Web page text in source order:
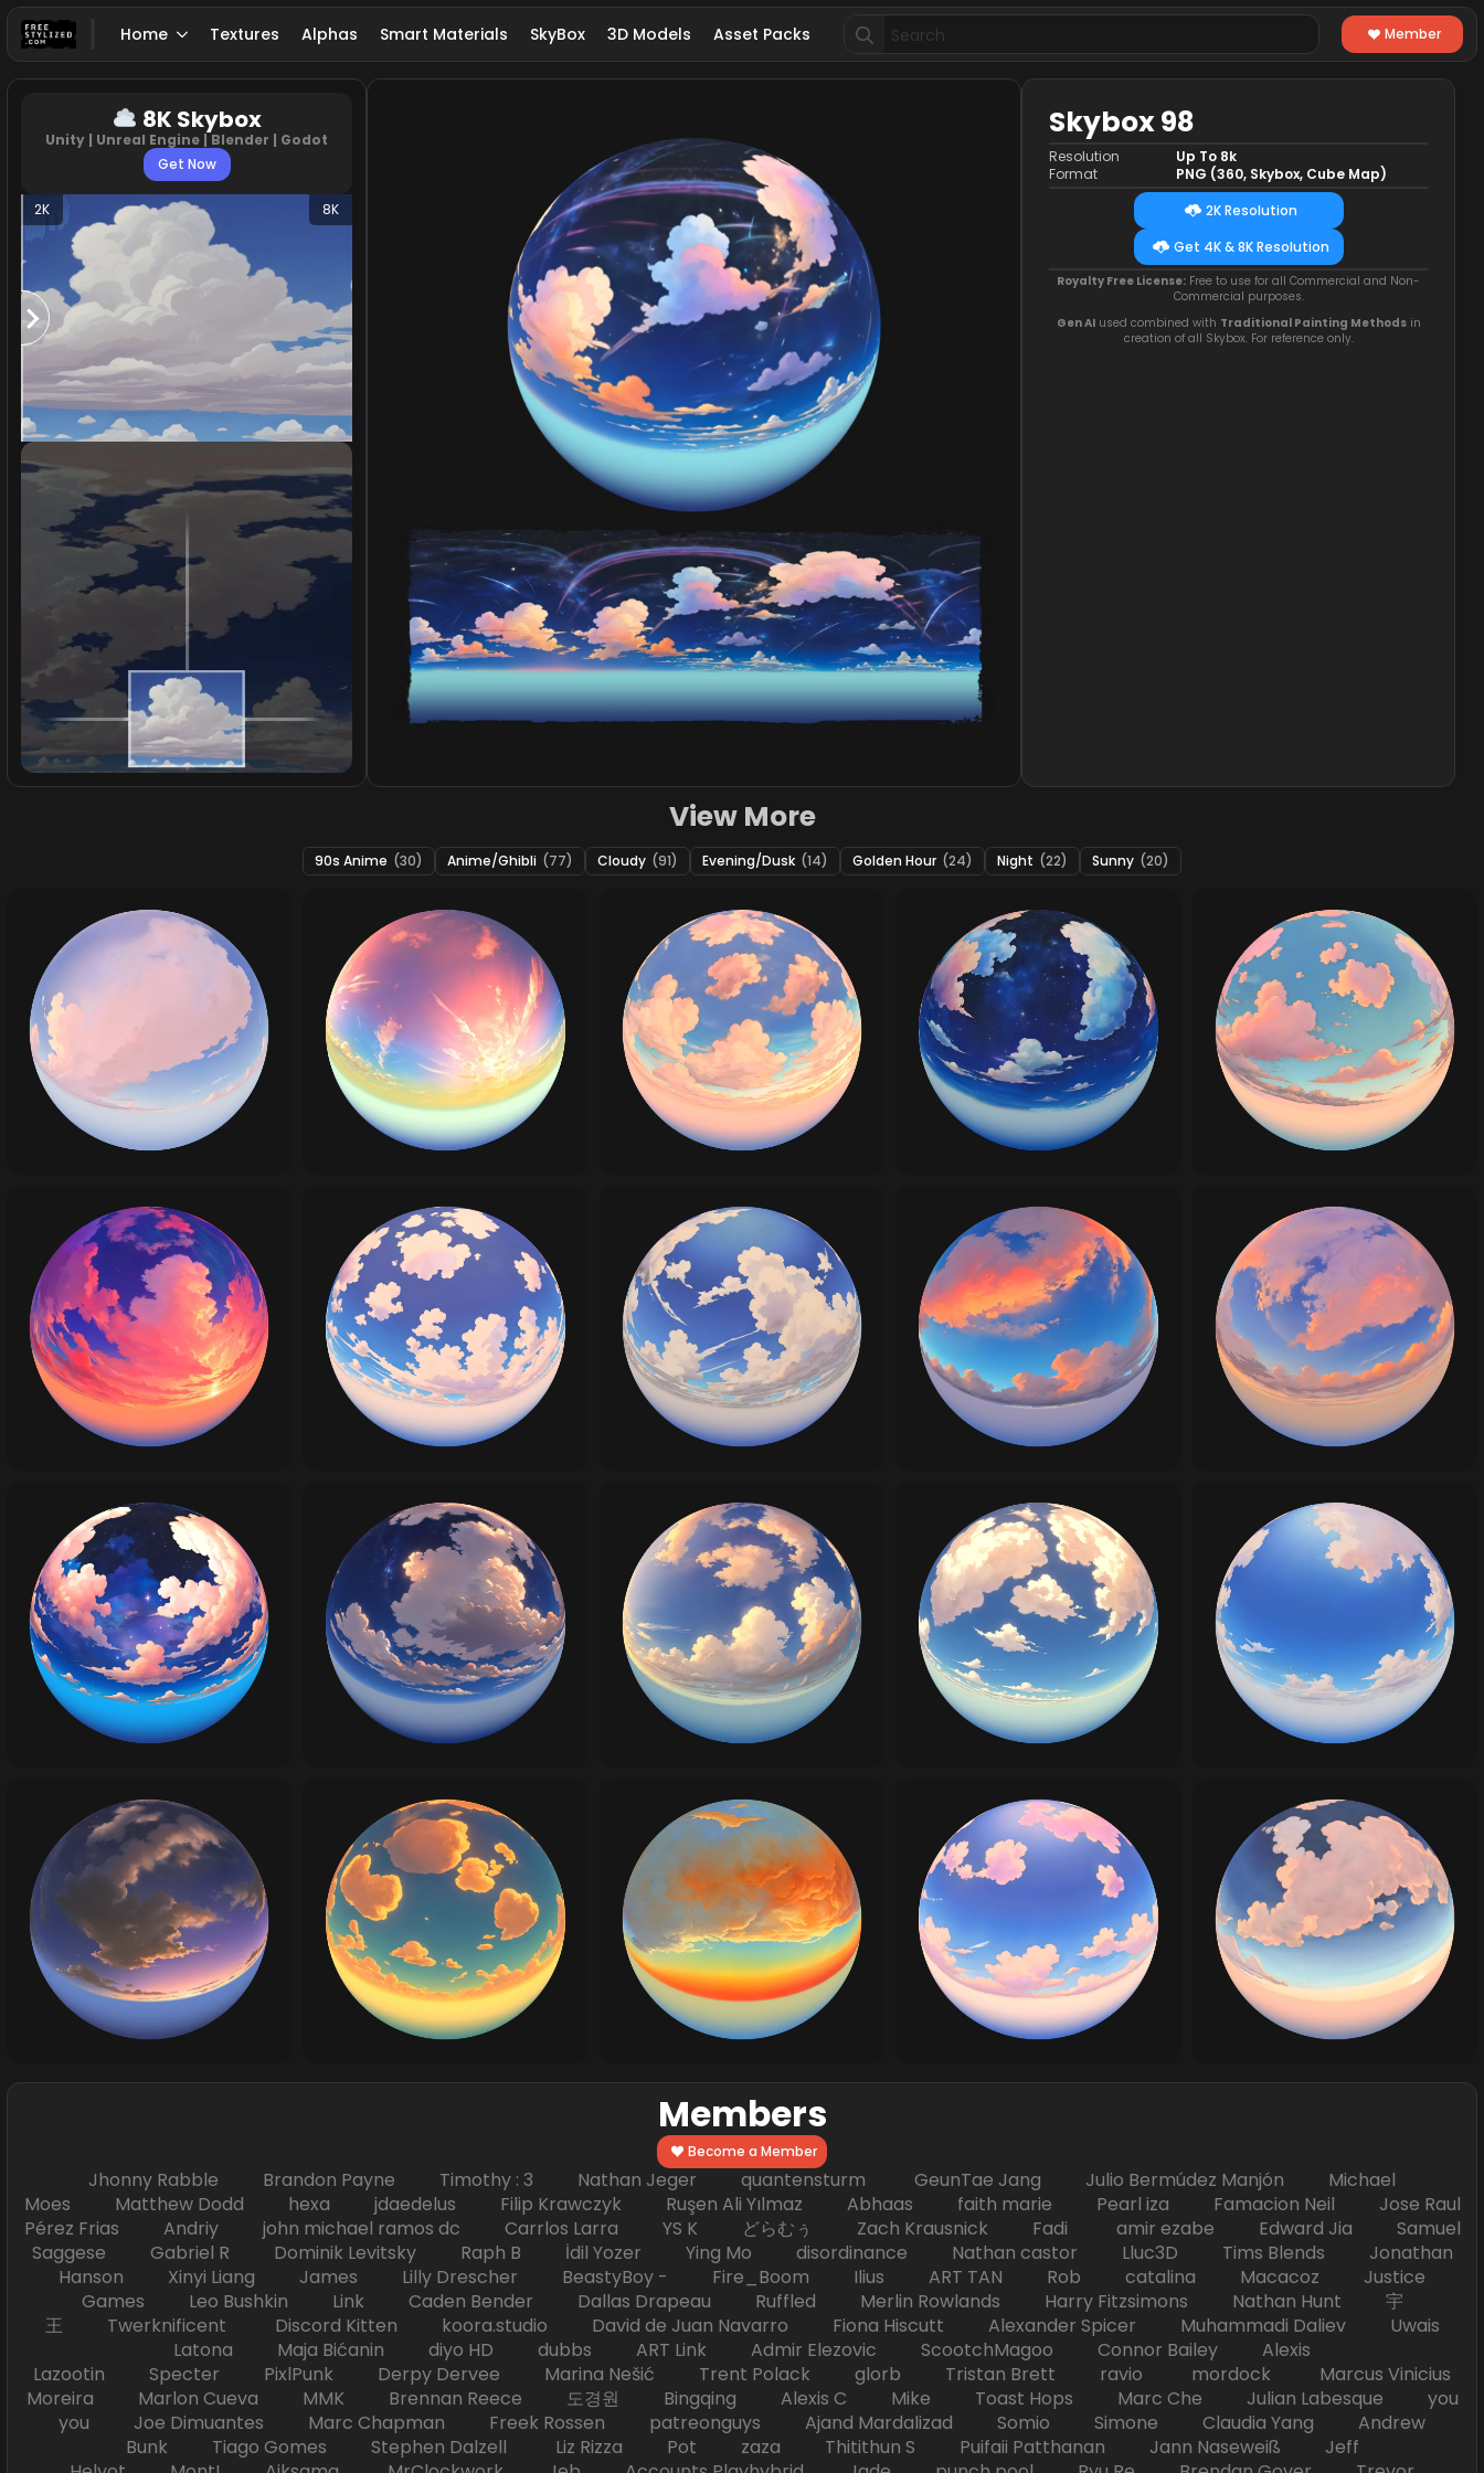
Home Textures Alphas Smart Materials SkyBox 3D Models Asset Packs
Search
for:
Member
8K Skybox
Unity | Unreal Engine | Blender | Godot
Get Now
2K 8K
Skybox 98
Resolution
Format
Up To 8k
PNG (360, Skybox, Cube Map)
2K Resolution
Get 4K & 8K Resolution
Royalty Free License: Free to use for all Commercial and Non-
Commercial purposes.
Gen AIused combined with Traditional Painting Methodsin
creation of all Skybox. For reference only.
View More
90s Anime (30) Anime/Ghibli (77) Cloudy (91) Evening/Dusk (14) Golden Hour (24) Night (22) Sunny (20)
Members
Become a Member
Jhonny Rabble Brandon Payne Timothy : 3 Nathan Jeger quantensturm GeunTae Jang Julio Bermúdez Manjón Michael
Moes Matthew Dodd hexa jdaedelus Filip Krawczyk Ruşen Ali Yılmaz Abhaas faith marie Pearl iza Famacion Neil Jose Raul
Pérez Frias Andriy john michael ramos dc Carrlos Larra YS K どらむぅ Zach Krausnick Fadi amir ezabe Edward Jia Samuel
Saggese Gabriel R Dominik Levitsky Raph B İdil Yozer Ying Mo disordinance Nathan castor Lluc3D Tims Blends Jonathan
Hanson Xinyi Liang James Lilly Drescher BeastyBoy - Fire_Boom Ilius ART TAN Rob catalina Macacoz Justice
Games Leo Bushkin Link Caden Bender Dallas Drapeau Ruffled Merlin Rowlands Harry Fitzsimons Nathan Hunt 宇
王 Twerknificent Discord Kitten koora.studio David de Juan Navarro Fiona Hiscutt Alexander Spicer Muhammadi Daliev Uwais
Latona Maja Bićanin diyo HD dubbs ART Link Admir Elezovic ScootchMagoo Connor Bailey Alexis
Lazootin Specter PixlPunk Derpy Dervee Marina Nešić Trent Polack glorb Tristan Brett ravio mordock Marcus Vinicius
Moreira Marlon Cueva MMK Brennan Reece 도경원 Bingqing Alexis C Mike Toast Hops Marc Che Julian Labesque you
you Joe Dimuantes Marc Chapman Freek Rossen patreonguys Ajand Mardalizad Somio Simone Claudia Yang Andrew
Bunk Tiago Gomes Stephen Dalzell Liz Rizza Pot zaza Thitithun S Puifaii Patthanan Jann Naseweiß Jeff